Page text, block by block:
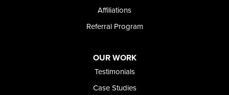
Affiliations
Referral Program
OUR WORK
Testimonials
Case Studies